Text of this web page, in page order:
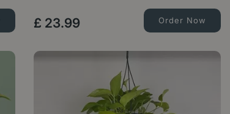
£ 23.99 Order Now